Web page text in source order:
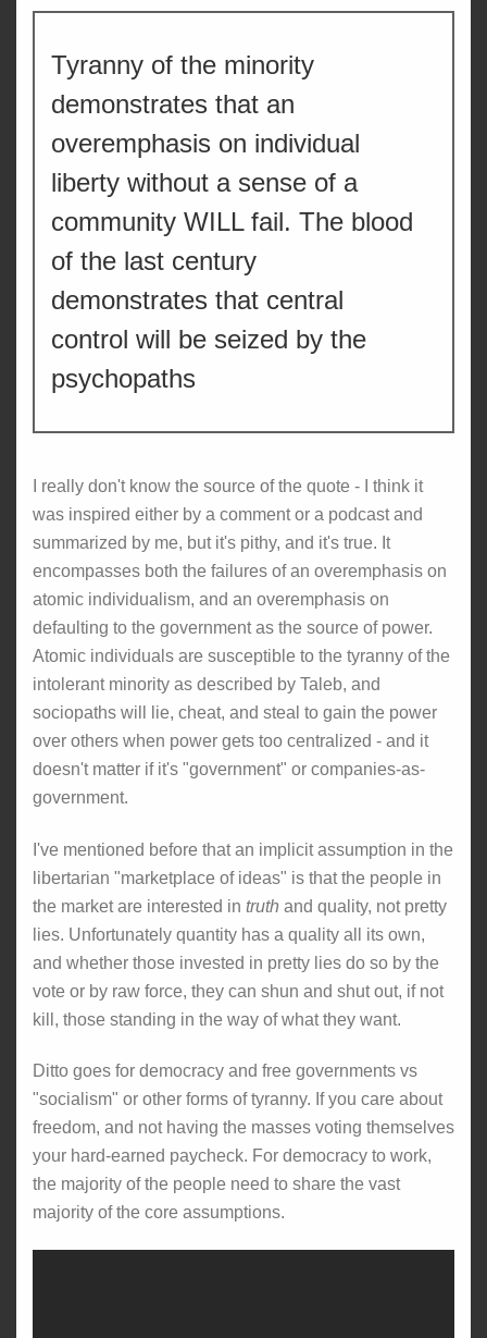
Tyranny of the minority
demonstrates that an
overemphasis on individual
liberty without a sense of a
community WILL fail. The blood
of the last century
demonstrates that central
control will be seized by the
psychopaths
I really don't know the source of the quote - I think it
was inspired either by a comment or a podcast and
summarized by me, but it's pithy, and it's true. It
encompasses both the failures of an overemphasis on
atomic individualism, and an overemphasis on
defaulting to the government as the source of power.
Atomic individuals are susceptible to the tyranny of the
intolerant minority as described by Taleb, and
sociopaths will lie, cheat, and steal to gain the power
over others when power gets too centralized - and it
doesn't matter if it's "government" or companies-as-
government.
I've mentioned before that an implicit assumption in the
libertarian "marketplace of ideas" is that the people in
the market are interested in truth and quality, not pretty
lies. Unfortunately quantity has a quality all its own,
and whether those invested in pretty lies do so by the
vote or by raw force, they can shun and shut out, if not
kill, those standing in the way of what they want.
Ditto goes for democracy and free governments vs
"socialism" or other forms of tyranny. If you care about
freedom, and not having the masses voting themselves
your hard-earned paycheck. For democracy to work,
the majority of the people need to share the vast
majority of the core assumptions.